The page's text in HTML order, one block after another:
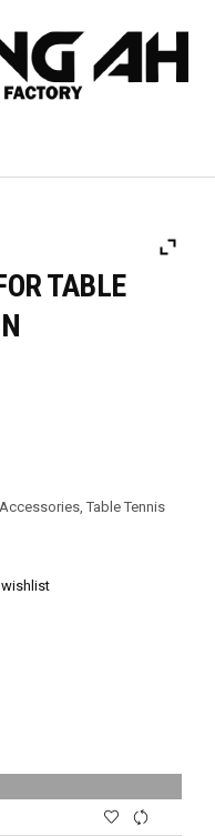
TABLE
, Table Tennis